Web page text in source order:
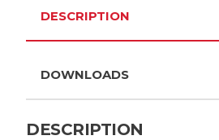
DESCRIPTION
DOWNLOADS
DESCRIPTION